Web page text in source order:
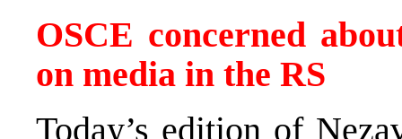
OSCE concerned
on media in the RS
Today’s edition of